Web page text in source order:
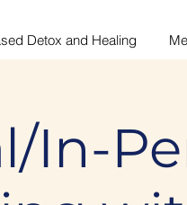
Detox and Healing
In-